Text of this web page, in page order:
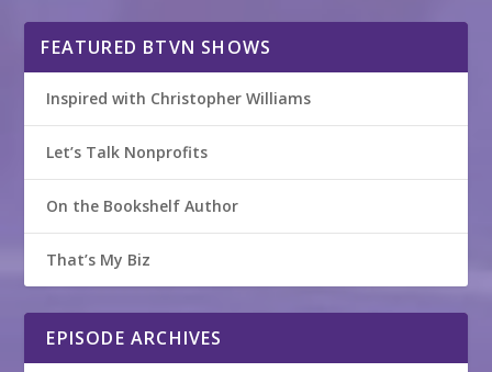
FEATURED BTVN SHOWS
Inspired with Christopher Williams
Let’s Talk Nonprofits
On the Bookshelf Author
That’s My Biz
EPISODE ARCHIVES